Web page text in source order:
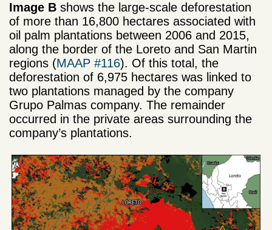
Image B shows the large-scale deforestation
of more than 16,800 hectares associated with
oil palm plantations between 2006 and 2015,
along the border of the Loreto and San Martin
regions (MAAP #116). Of this total, the
deforestation of 6,975 hectares was linked to
two plantations managed by the company
Grupo Palmas company. The remainder
occurred in the private areas surrounding the
company’s plantations.